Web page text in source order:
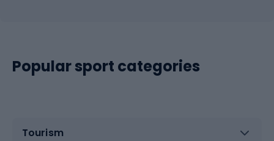
Popular sport categories
Tourism